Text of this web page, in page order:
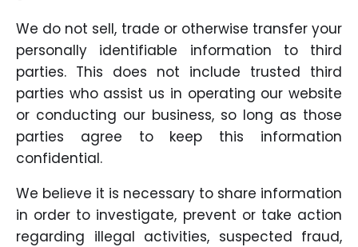
We do not sell, trade or otherwise transfer your
personally identifiable information to third
parties. This does not include trusted third
parties who assist us in operating our website
or conducting our business, so long as those
parties agree to keep this information
confidential.
We believe it is necessary to share information
in order to investigate, prevent or take action
regarding illegal activities, suspected fraud,